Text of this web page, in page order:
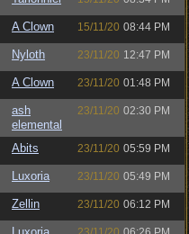
A Clown 15/11/20 08:44 PM
Nyloth 23/11/20 12:47 PM
A Clown 23/11/20 01:48 PM
ash
elemental
23/11/20 02:30 PM
Abits 23/11/20 05:59 PM
Luxoria 23/11/20 05:49 PM
Zellin 23/11/20 06:12 PM